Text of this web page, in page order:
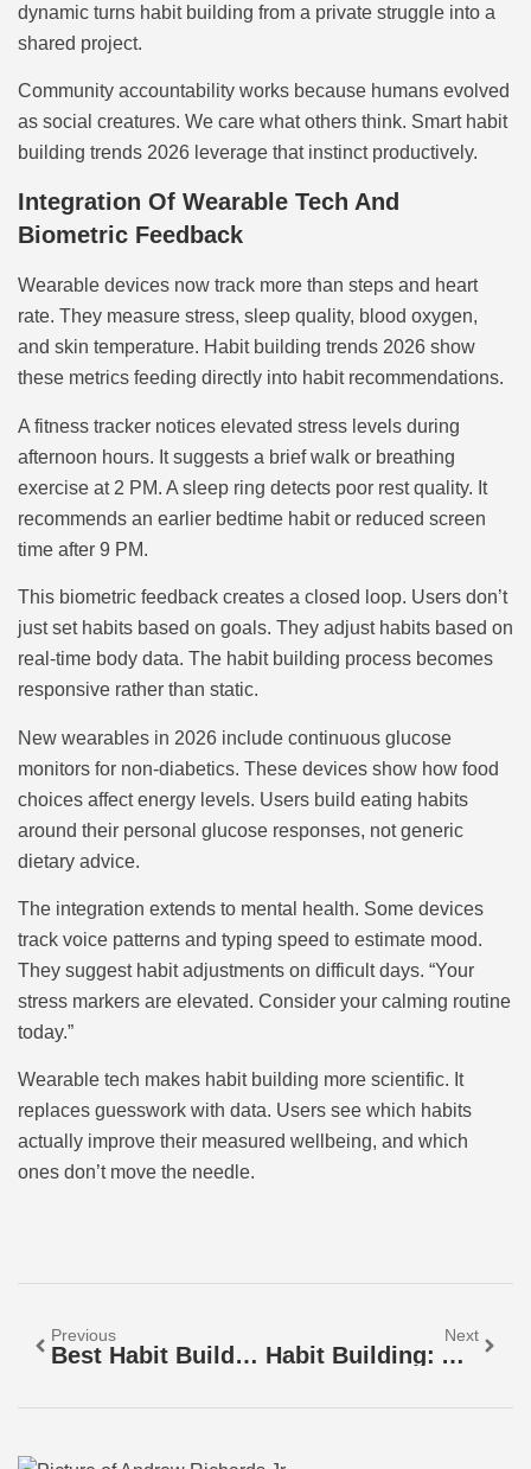
dynamic turns habit building from a private struggle into a
shared project.
Community accountability works because humans evolved
as social creatures. We care what others think. Smart habit
building trends 2026 leverage that instinct productively.
Integration Of Wearable Tech And
Biometric Feedback
Wearable devices now track more than steps and heart
rate. They measure stress, sleep quality, blood oxygen,
and skin temperature. Habit building trends 2026 show
these metrics feeding directly into habit recommendations.
A fitness tracker notices elevated stress levels during
afternoon hours. It suggests a brief walk or breathing
exercise at 2 PM. A sleep ring detects poor rest quality. It
recommends an earlier bedtime habit or reduced screen
time after 9 PM.
This biometric feedback creates a closed loop. Users don’t
just set habits based on goals. They adjust habits based on
real-time body data. The habit building process becomes
responsive rather than static.
New wearables in 2026 include continuous glucose
monitors for non-diabetics. These devices show how food
choices affect energy levels. Users build eating habits
around their personal glucose responses, not generic
dietary advice.
The integration extends to mental health. Some devices
track voice patterns and typing speed to estimate mood.
They suggest habit adjustments on difficult days. “Your
stress markers are elevated. Consider your calming routine
today.”
Wearable tech makes habit building more scientific. It
replaces guesswork with data. Users see which habits
actually improve their measured wellbeing, and which
ones don’t move the needle.
Previous
Best Habit Building Strategies For Lasting Change
Next
Habit Building: A Practical Guide To Creating Lasting Change